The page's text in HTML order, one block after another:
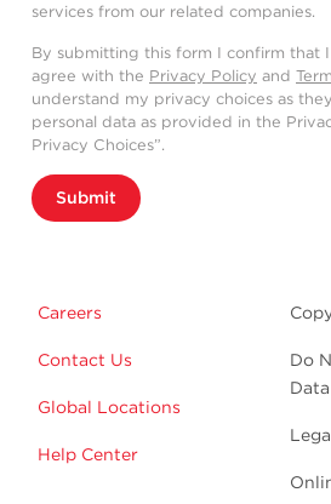
services from our related companies.
By submitting this form I confirm that
agree with the Privacy Policy and
understand my privacy choices as
personal data as provided in the
Privacy Choices”.
Submit
Careers
Contact Us
Global Locations
Help Center
Do
Data